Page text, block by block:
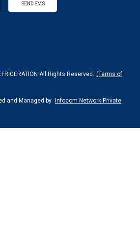
SEND SMS
All Rights Reserved. (Terms of
and Managed by
Infocom Network Private